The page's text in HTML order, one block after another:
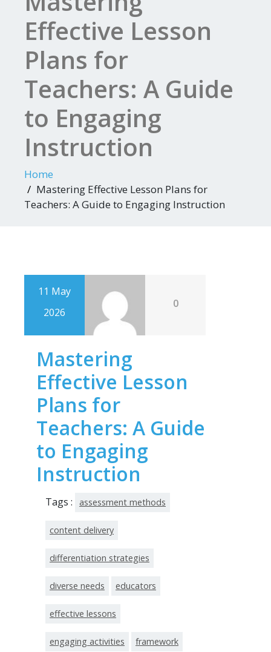
Effective Lesson
Plans for
Teachers: A Guide
to Engaging
Instruction
Home
Mastering Effective Lesson Plans for
Teachers: A Guide to Engaging Instruction
11 May
2026
0
Mastering
Effective Lesson
Plans for
Teachers: A Guide
to Engaging
Instruction
Tags : assessment methods
content delivery
differentiation strategies
diverse needs educators
effective lessons
engaging activities framework